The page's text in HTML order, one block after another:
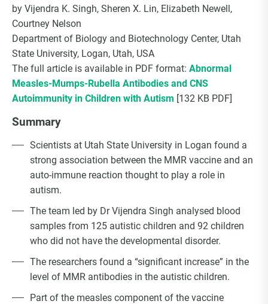
by Vijendra K. Singh, Sheren X. Lin, Elizabeth Newell,
Courtney Nelson
Department of Biology and Biotechnology Center, Utah
State University, Logan, Utah, USA
The full article is available in PDF format: Abnormal
Measles-Mumps-Rubella Antibodies and CNS
Autoimmunity in Children with Autism [132 KB PDF]
Summary
Scientists at Utah State University in Logan found a
strong association between the MMR vaccine and an
auto-immune reaction thought to play a role in
autism.
The team led by Dr Vijendra Singh analysed blood
samples from 125 autistic children and 92 children
who did not have the developmental disorder.
The researchers found a “significant increase” in the
level of MMR antibodies in the autistic children.
Part of the measles component of the vaccine